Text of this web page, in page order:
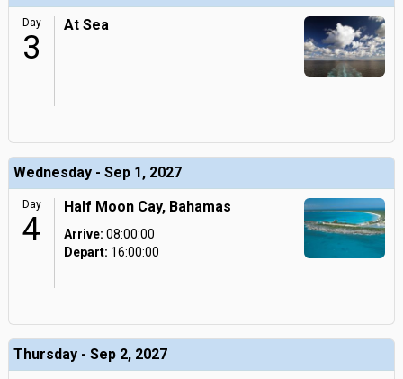
Day
3
At Sea
Wednesday - Sep 1, 2027
Day
4
Half Moon Cay, Bahamas
Arrive: 08:00:00
Depart: 16:00:00
Thursday - Sep 2, 2027